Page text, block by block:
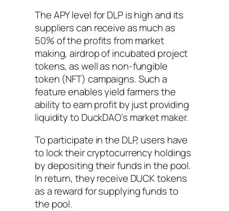
The APY level for DLP is high and its
suppliers can receive as much as
50% of the profits from market
making, airdrop of incubated project
tokens, as well as non-fungible
token (NFT) campaigns. Such a
feature enables yield farmers the
ability to earn profit by just providing
liquidity to DuckDAO’s market maker.
To participate in the DLP, users have
to lock their cryptocurrency holdings
by depositing their funds in the pool.
In return, they receive DUCK tokens
as a reward for supplying funds to
the pool.